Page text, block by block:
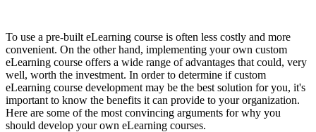
To use a pre-built eLearning course is often less costly and more
convenient. On the other hand, implementing your own custom
eLearning course offers a wide range of advantages that could, very
well, worth the investment. In order to determine if custom
eLearning course development may be the best solution for you, it's
important to know the benefits it can provide to your organization.
Here are some of the most convincing arguments for why you
should develop your own eLearning courses.